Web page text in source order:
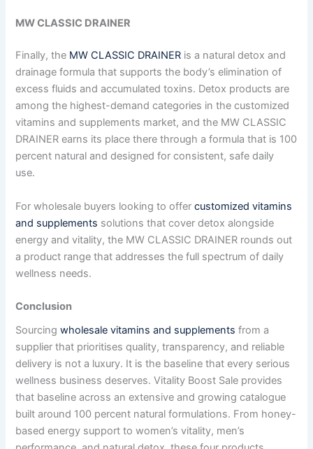
MW CLASSIC DRAINER
Finally, the MW CLASSIC DRAINER is a natural detox and
drainage formula that supports the body’s elimination of
excess fluids and accumulated toxins. Detox products are
among the highest-demand categories in the customized
vitamins and supplements market, and the MW CLASSIC
DRAINER earns its place there through a formula that is 100
percent natural and designed for consistent, safe daily
use.
For wholesale buyers looking to offercustomized vitamins
and supplements solutions that cover detox alongside
energy and vitality, the MW CLASSIC DRAINER rounds out
a product range that addresses the full spectrum of daily
wellness needs.
Conclusion
Sourcingwholesale vitamins and supplements from a
supplier that prioritises quality, transparency, and reliable
delivery is not a luxury. It is the baseline that every serious
wellness business deserves. Vitality Boost Sale provides
that baseline across an extensive and growing catalogue
built around 100 percent natural formulations. From honey-
based energy support to women’s vitality, men’s